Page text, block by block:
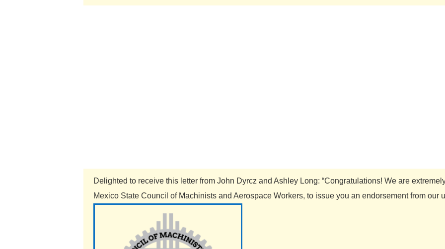
Delighted to receive this letter from John Dyrcz and Ashley Long: “Congratulations! We are
Mexico State Council of Machinists and Aerospace Workers, to issue you an endorsement from our